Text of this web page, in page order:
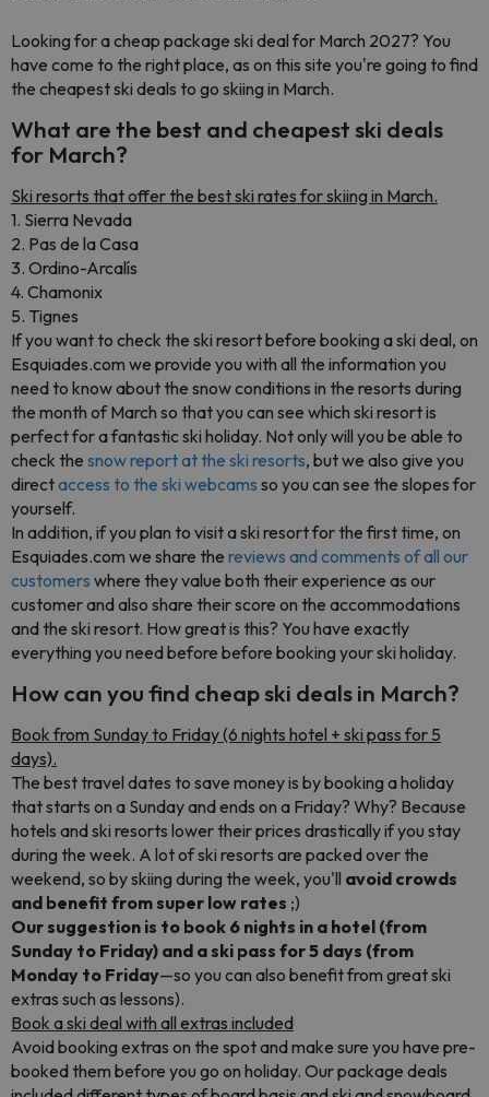
Looking for a cheap package ski deal for March 2027? You
have come to the right place, as on this site you're going to find
the cheapest ski deals to go skiing in March.
What are the best and cheapest ski deals
for March?
Ski resorts that offer the best ski rates for skiing in March.
1. Sierra Nevada
2. Pas de la Casa
3. Ordino-Arcalís
4. Chamonix
5. Tignes
If you want to check the ski resort before booking a ski deal, on
Esquiades.com we provide you with all the information you
need to know about the snow conditions in the resorts during
the month of March so that you can see which ski resort is
perfect for a fantastic ski holiday. Not only will you be able to
check the snow report at the ski resorts, but we also give you
directaccess to the ski webcams so you can see the slopes for
yourself.
In addition, if you plan to visit a ski resort for the first time, on
Esquiades.com we share the reviews and comments of all our
customers where they value both their experience as our
customer and also share their score on the accommodations
and the ski resort. How great is this? You have exactly
everything you need before before booking your ski holiday.
How can you find cheap ski deals in March?
Book from Sunday to Friday (6 nights hotel + ski pass for 5
days).
The best travel dates to save money is by booking a holiday
that starts on a Sunday and ends on a Friday? Why? Because
hotels and ski resorts lower their prices drastically if you stay
during the week. A lot of ski resorts are packed over the
weekend, so by skiing during the week, you'll avoid crowds
and benefit from super low rates ;)
Our suggestion is to book 6 nights in a hotel (from
Sunday to Friday) and a ski pass for 5 days (from
Monday to Friday—so you can also benefit from great ski
extras such as lessons).
Book a ski deal with all extras included
Avoid booking extras on the spot and make sure you have pre-
booked them before you go on holiday. Our package deals